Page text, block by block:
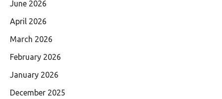
June 2026
April 2026
March 2026
February 2026
January 2026
December 2025